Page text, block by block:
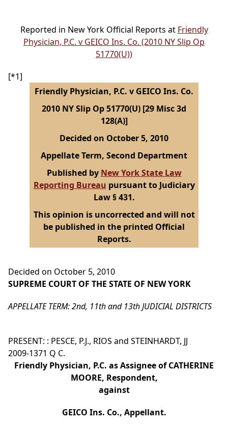
Reported in New York Official Reports at Friendly
Physician, P.C. v GEICO Ins. Co. (2010 NY Slip Op
51770(U))
[*1]
Friendly Physician, P.C. v GEICO Ins. Co.
2010 NY Slip Op 51770(U) [29 Misc 3d
128(A)]
Decided on October 5, 2010
Appellate Term, Second Department
Published by New York State Law
Reporting Bureau pursuant to Judiciary
Law § 431.
This opinion is uncorrected and will not
be published in the printed Official
Reports.
Decided on October 5, 2010
SUPREME COURT OF THE STATE OF NEW YORK
APPELLATE TERM: 2nd, 11th and 13th JUDICIAL DISTRICTS
PRESENT: : PESCE, P.J., RIOS and STEINHARDT, JJ
2009-1371 Q C.
Friendly Physician, P.C. as Assignee of CATHERINE
MOORE, Respondent,
against
GEICO Ins. Co., Appellant.